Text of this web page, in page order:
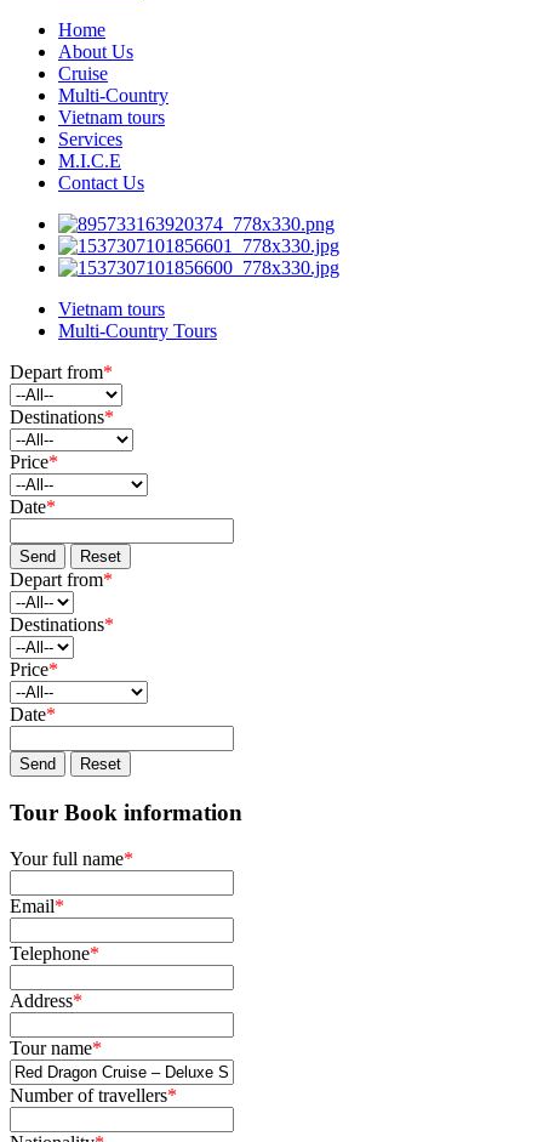
Home
About Us
Cruise
Multi-Country
Vietnam tours
Services
M.I.C.E
Contact Us
Vietnam tours
Multi-Country Tours
Depart from*
Destinations*
Price*
Date*
Send Reset
Depart from*
Destinations*
Price*
Date*
Send Reset
Tour Book information
Your full name*
Email*
Telephone*
Address*
Tour name*
Number of travellers*